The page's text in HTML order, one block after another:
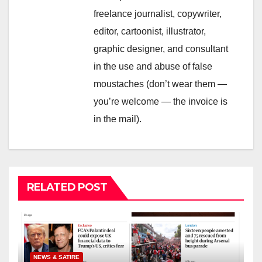
freelance journalist, copywriter,
editor, cartoonist, illustrator,
graphic designer, and consultant
in the use and abuse of false
moustaches (don’t wear them —
you’re welcome — the invoice is
in the mail).
RELATED POST
NEWS & SATIRE